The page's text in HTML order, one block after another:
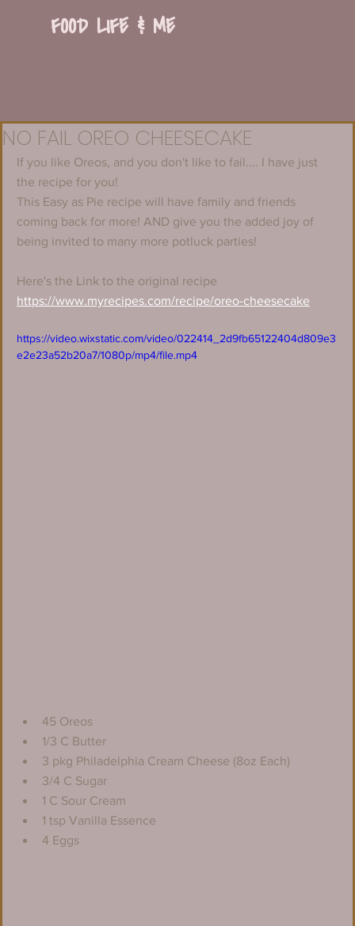
FOOD LIFE & ME
NO FAIL OREO CHEESECAKE
If you like Oreos, and you don't like to fail.... I have just
the recipe for you!
This Easy as Pie recipe will have family and friends
coming back for more! AND give you the added joy of
being invited to many more potluck parties!
Here's the Link to the original recipe
https://www.myrecipes.com/recipe/oreo-cheesecake
https://video.wixstatic.com/video/022414_2d9fb65122404d809e3
e2e23a52b20a7/1080p/mp4/file.mp4
45 Oreos
1/3 C Butter
3 pkg Philadelphia Cream Cheese (8oz Each)
3/4 C Sugar
1 C Sour Cream
1 tsp Vanilla Essence
4 Eggs